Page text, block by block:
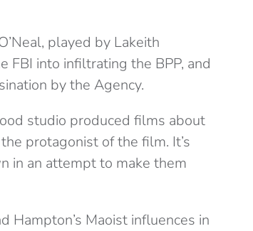
played by Lakeith
FBI into infiltrating the BPP, and
by the Agency.
studio produced films about
protagonist of the film. It’s
in an attempt to make them
Hampton’s Maoist influences in